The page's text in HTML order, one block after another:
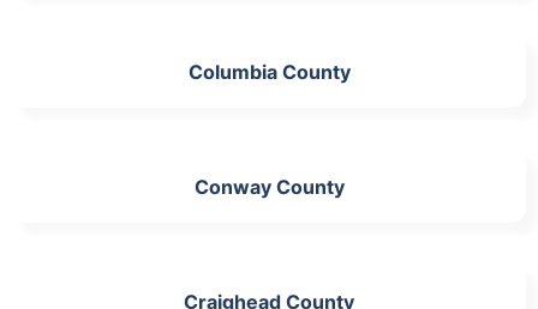
Columbia County
Conway County
Craighead County